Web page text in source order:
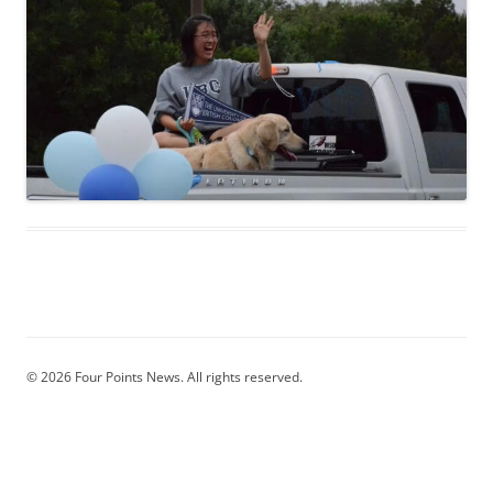
© 2026 Four Points News. All rights reserved.